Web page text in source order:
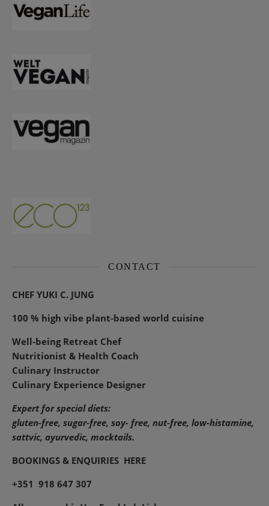
CONTACT
CHEF YUKI C. JUNG
100 % high vibe plant-based world cuisine
Well-being Retreat Chef
Nutritionist & Health Coach
Culinary Instructor
Culinary Experience Designer
Expert for special diets:
gluten-free, sugar-free, soy- free, nut-free, low-histamine,
sattvic, ayurvedic, mocktails.
BOOKINGS & ENQUIRIES HERE
+351 918 647 307